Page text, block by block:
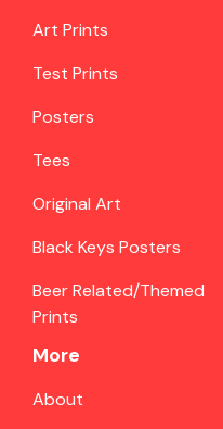
Art Prints
Test Prints
Posters
Tees
Original Art
Black Keys Posters
Beer Related/Themed
Prints
More
About